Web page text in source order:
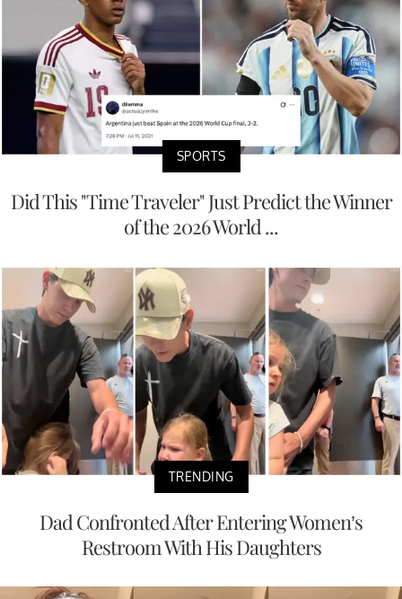
SPORTS
Did This "Time Traveler" Just Predict the Winner
of the 2026 World ...
TRENDING
Dad Confronted After Entering Women’s
Restroom With His Daughters